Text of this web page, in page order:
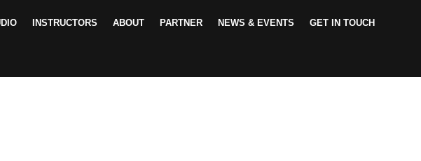
INSTRUCTORS ABOUT PARTNER NEWS & EVENTS GET IN TOUCH